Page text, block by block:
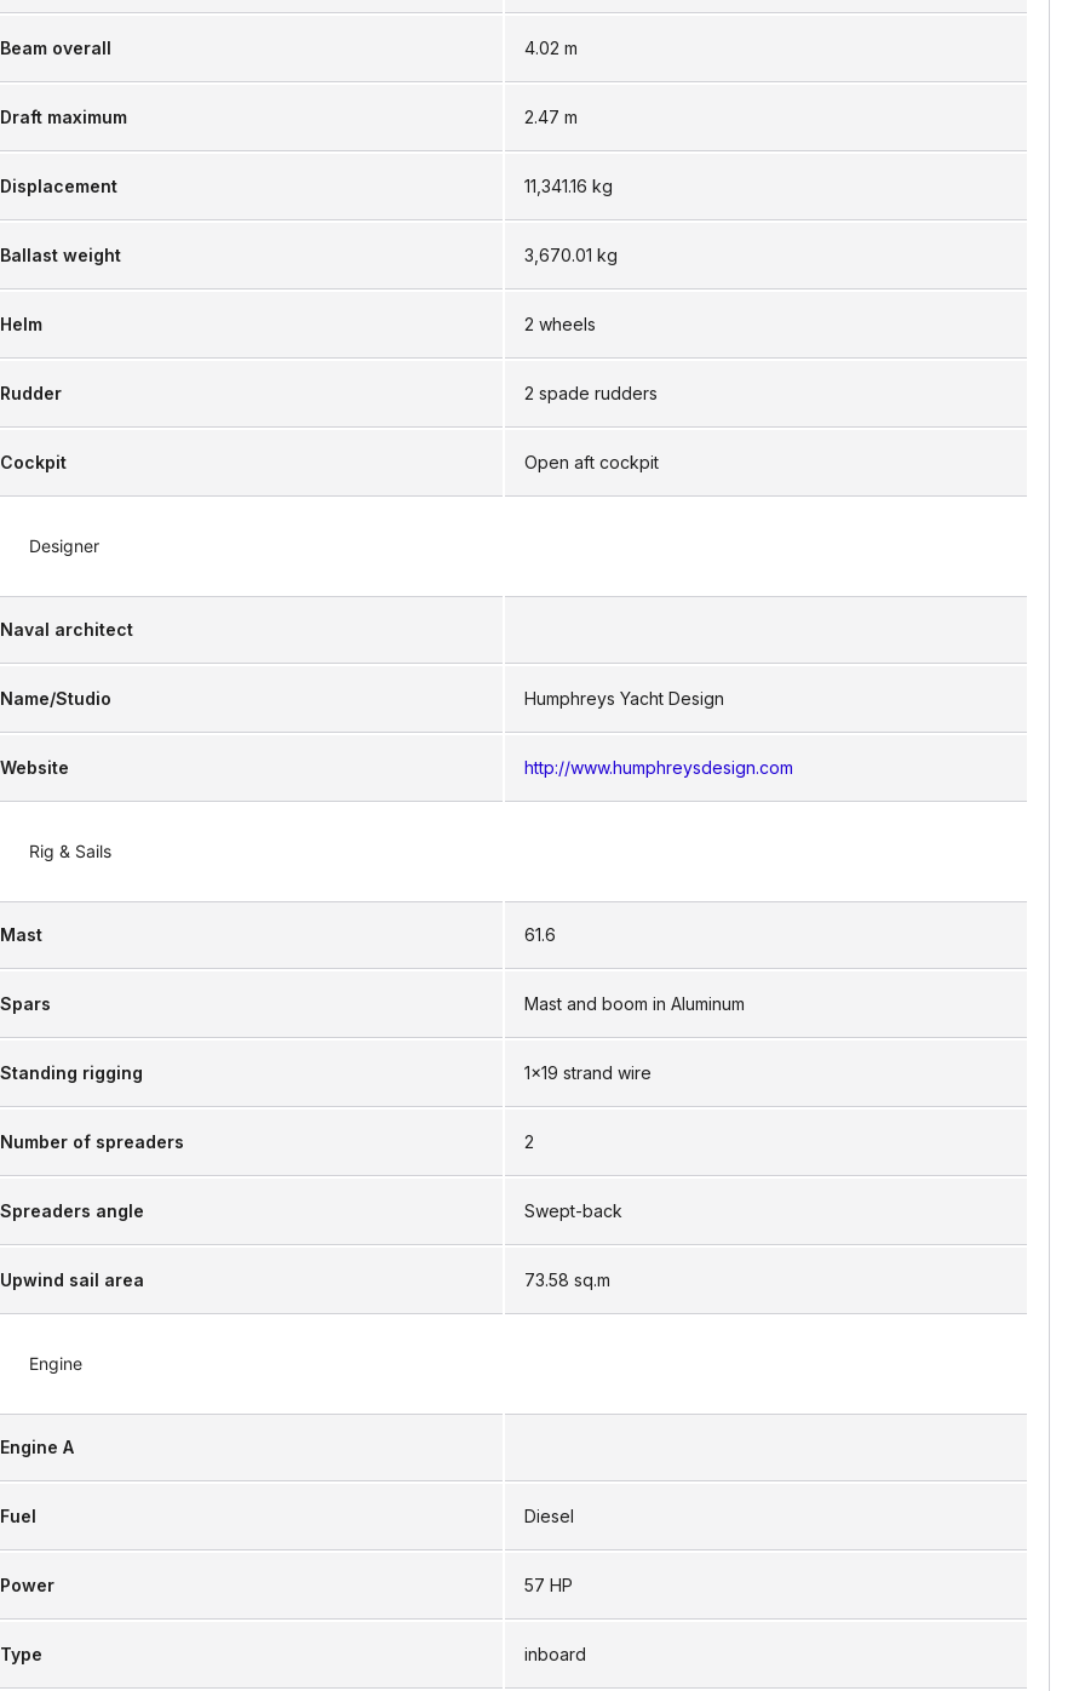
Beam overall 4.02 m
Draft maximum 2.47 m
Displacement 11,341.16 kg
Ballast weight 3,670.01 kg
Helm 2 wheels
Rudder 2 spade rudders
Cockpit Open aft cockpit
Designer
Naval architect
Name/Studio Humphreys Yacht Design
Website http://www.humphreysdesign.com
Rig & Sails
Mast 61.6
Spars Mast and boom in Aluminum
Standing rigging 1x19 strand wire
Number of spreaders 2
Spreaders angle Swept-back
Upwind sail area 73.58 sq.m
Engine
Engine A
Fuel Diesel
Power 57 HP
Type inboard